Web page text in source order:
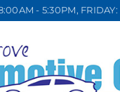
- 5:30PM,